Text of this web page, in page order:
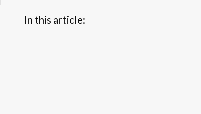
In this article: